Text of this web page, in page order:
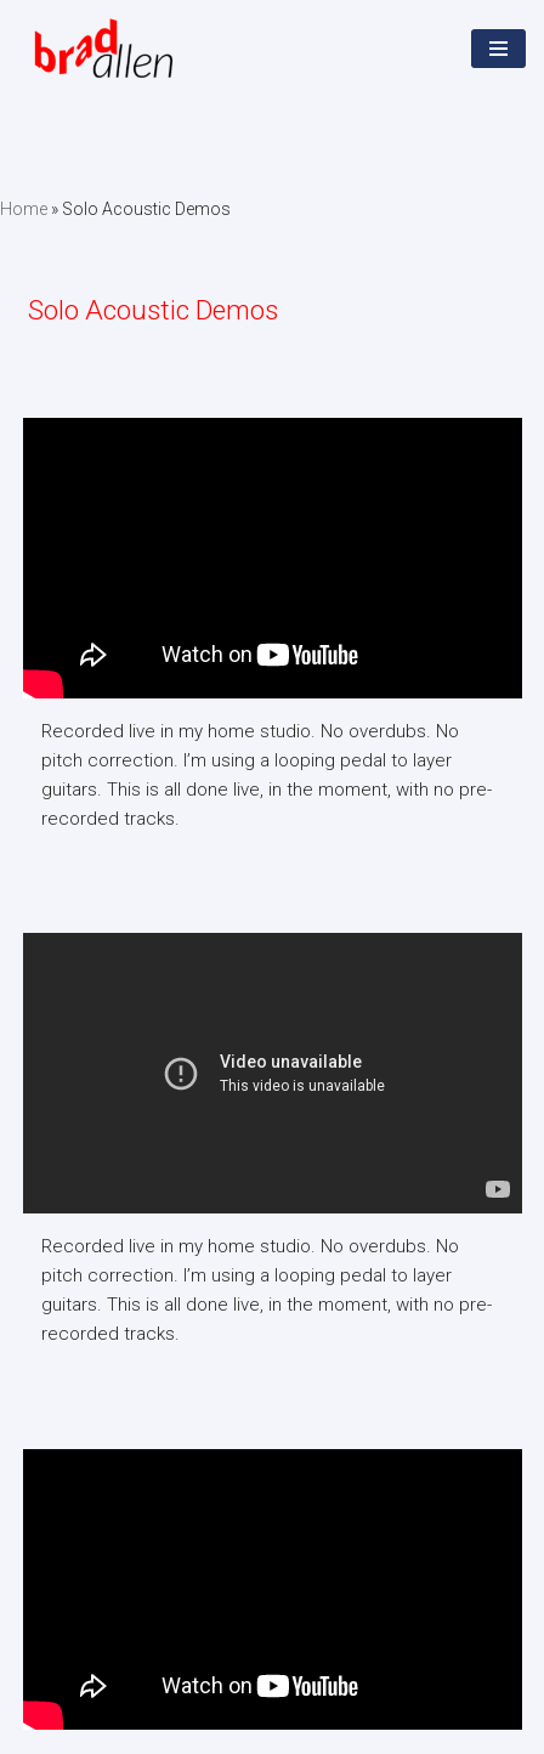
Skip
Home » Solo Acoustic Demos
Solo Acoustic Demos
Recorded live in my home studio. No overdubs. No
pitch correction. I’m using a looping pedal to layer
guitars. This is all done live, in the moment, with no pre-
recorded tracks.
Recorded live in my home studio. No overdubs. No
pitch correction. I’m using a looping pedal to layer
guitars. This is all done live, in the moment, with no pre-
recorded tracks.